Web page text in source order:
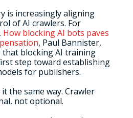
is increasingly aligning
of AI crawlers. For
How blocking AI bots paves
, Paul Bannister,
that blocking AI training
step toward establishing
for publishers.
the same way. Crawler
not optional.